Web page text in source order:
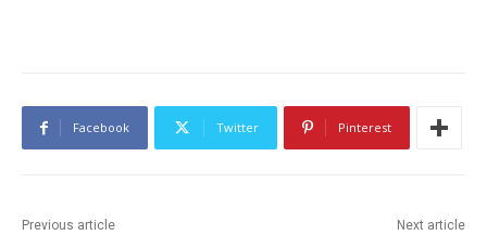
Facebook Twitter Pinterest
Previous article Next article